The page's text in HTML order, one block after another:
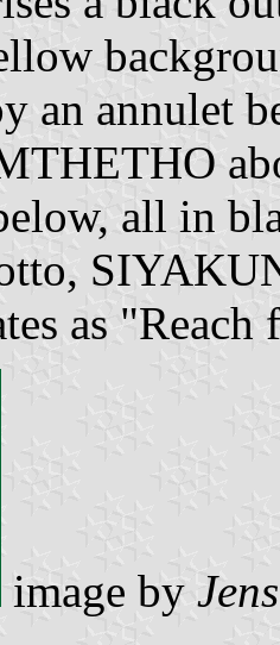
an annulet
all in
as "Reach
image by